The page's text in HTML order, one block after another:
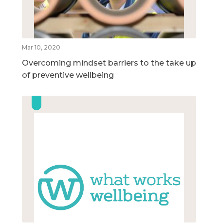
Mar 10, 2020
Overcoming mindset barriers to the take up
of preventive wellbeing